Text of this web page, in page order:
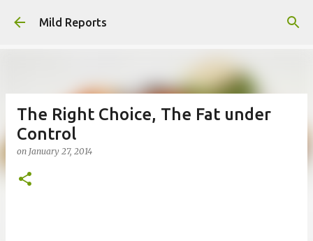
Skip to main content
Mild Reports
The Right Choice, The Fat under
Control
on January 27, 2014